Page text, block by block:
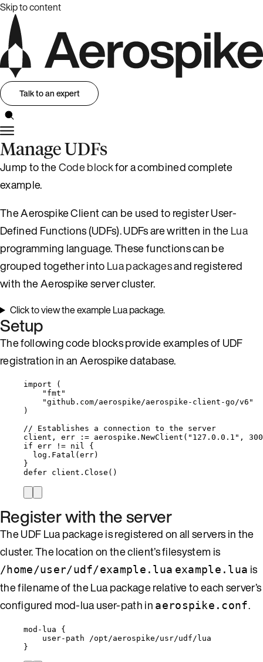
Skip to content
Talk to an expert
Manage UDFs
Jump to theCode blockfor a combined complete
example.
The Aerospike Client can be used to register User-
Defined Functions (UDFs). UDFs are written in theLua
programming language. These functions can be
grouped together intoLua packagesand registered
with the Aerospike server cluster.
Click to view the example Lua package.
Setup
The following code blocks provide examples of UDF
registration in an Aerospike database.
import (
" fmt "
"github.com/aerospike/aerospike-client-go/v6 "
)
// Establishes a connection to the server
client , err := aerospike . NewClient ( " 127.0.0.1 " ,
if err != nil
{
log . Fatal ( err)
}
defer client . Close ()
Register with the server
The UDF Lua package is registered on all servers in the
cluster. The location on the client’s filesystem is
/home/user/udf/example.lua example.lua is
the filename of the Lua package relative to each server’s
configured mod-lua user-path in aerospike.conf.
mod-lua {
user-path /opt/aerospike/usr/udf/lua
}